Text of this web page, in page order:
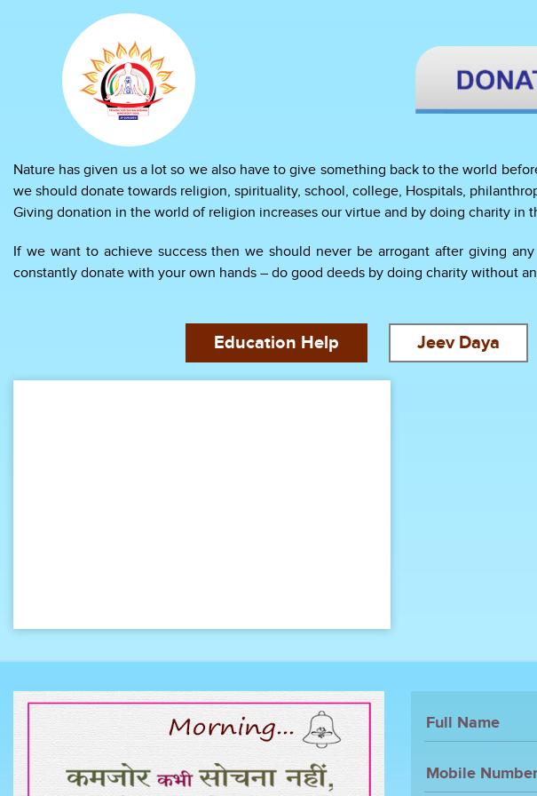
Nature has given us a lot so we also have to give something back to the world
we should donate towards religion, spirituality, school, college, Hospitals,
Giving donation in the world of religion increases our virtue and by doing charity in
If we want to achieve success then we should never be arrogant after giving
constantly donate with your own hands – do good deeds by doing charity without
Education Help Jeev Daya